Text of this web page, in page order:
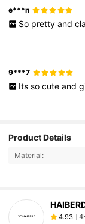
e***n
So pretty and
9***7
Its so cute and
Product Details
Material:
4.93
l***3